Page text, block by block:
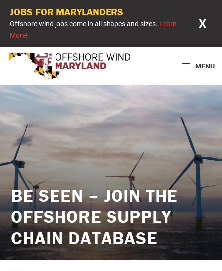
JOBS FOR MARYLANDERS
Offshore wind jobs come in all shapes and sizes. Learn
More!
X
Skip
navigation
Skip
content
Skip
sidebar
Offshore
Wind
Maryland
Powering
Maryland
with
Offshore
Wind
MENU
BE SEEN – JOIN THE
OFFSHORE SUPPLY
CHAIN DATABASE